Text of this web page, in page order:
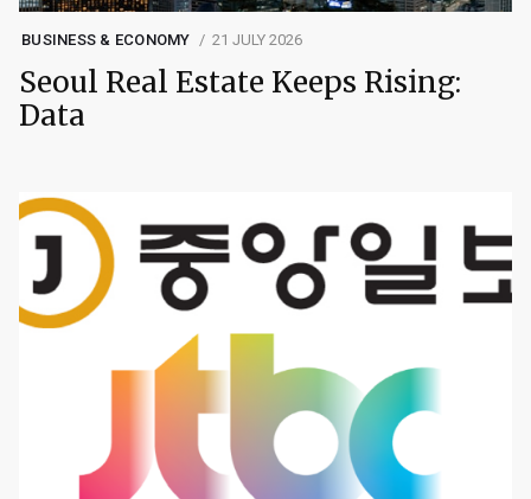
BUSINESS & ECONOMY 21 JULY 2026
Seoul Real Estate Keeps Rising:
Data